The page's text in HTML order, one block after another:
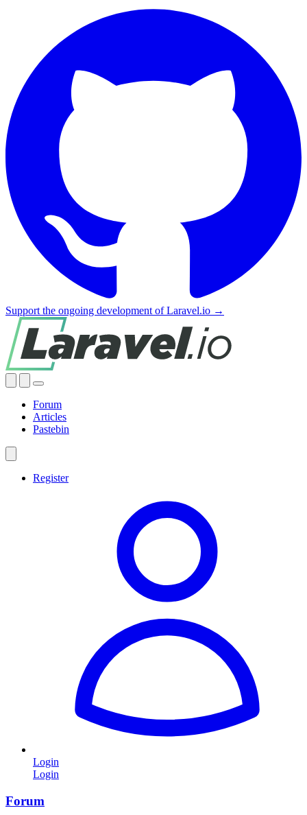
Support the ongoing development of Laravel.io →
Forum
Articles
Pastebin
Register
Login
Login
Forum